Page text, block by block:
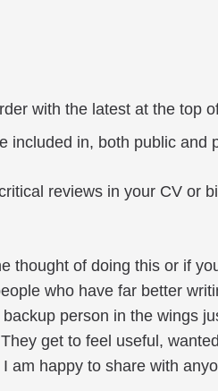
with the latest at the top
included in, both public and
reviews in your CV or
thought of doing this or if
who have far better
person in the wings
get to feel useful,
am happy to share with